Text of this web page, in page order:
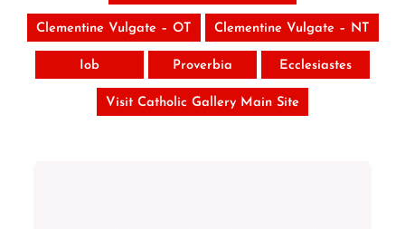
Clementine Vulgate – OT Clementine Vulgate – NT
Iob Proverbia Ecclesiastes
Visit Catholic Gallery Main Site